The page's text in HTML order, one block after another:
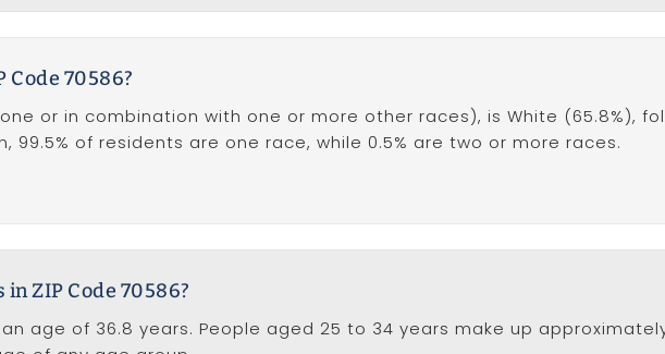
70586?
or in combination with one or more other races), is White (65.8%),
99.5% of residents are one race, while 0.5% are two or more races.
ZIP Code 70586?
age of 36.8 years. People aged 25 to 34 years make up approximately